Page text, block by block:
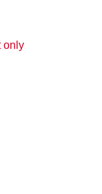
only